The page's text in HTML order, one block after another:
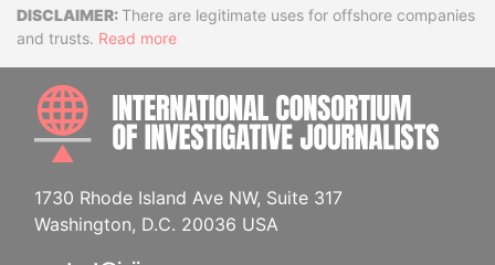
DisclaimerThere are legitimate uses for offshore companies
and trusts. Read more
1730 Rhode Island Ave NW, Suite 317
Washington, D.C. 20036 USA